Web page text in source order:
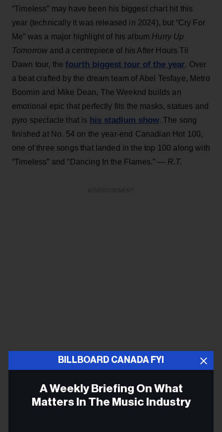
“Timeless” may have been his biggest chart hit this
year (technically it was released in 2024), but “Cry For
Me” was a major highlight of his album Hurry Up
Tomorrow and a centrepiece of his After Hours Til
Dawn tour, thefourth biggest tour of the year. Over
a beat crafted by the dream team of Abel Tesfaye, Metro
Boomin and Mike Dean, The Weeknd builds an
emotional epic that perfectly fits the masks, statues and
pyro spectacle that is his stadium show. The song
finished at No. 54 on the year-end Canadian Hot 100,
one of three songs that landed in the top 100 along with
“Timeless” and “Dancing In the Flames.”— R.T.
BILLBOARD CANADA FYI
A Weekly Briefing On What
Matters In The Music Industry